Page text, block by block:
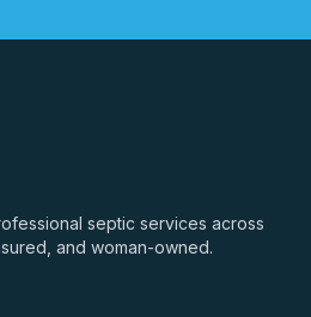
septic services across
and woman-owned.